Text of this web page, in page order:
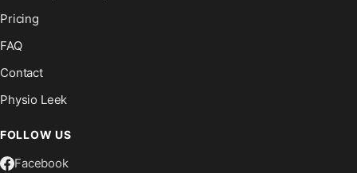
Pricing
FAQ
Contact
Physio Leek
FOLLOW US
Facebook